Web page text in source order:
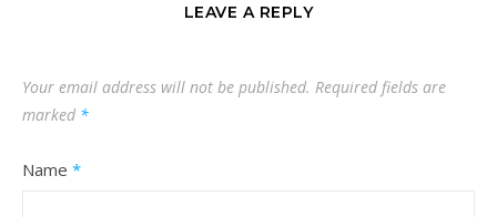
LEAVE A REPLY
Your email address will not be published. Required fields are
marked *
Name *